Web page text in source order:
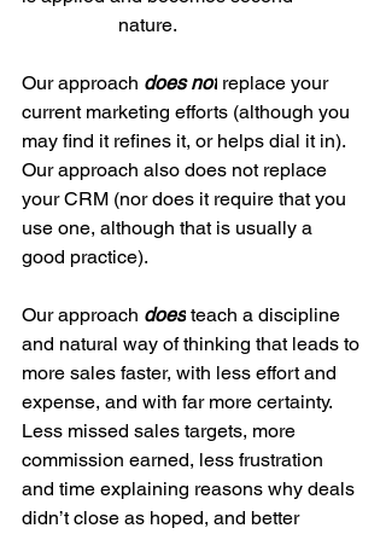
		nature.
Our approach does not replace your
current marketing efforts (although you
may find it refines it, or helps dial it in).
Our approach also does not replace
your CRM (nor does it require that you
use one, although that is usually a
good practice).
Our approach does teach a discipline
and natural way of thinking that leads to
more sales faster, with less effort and
expense, and with far more certainty.
Less missed sales targets, more
commission earned, less frustration
and time explaining reasons why deals
didn’t close as hoped, and better